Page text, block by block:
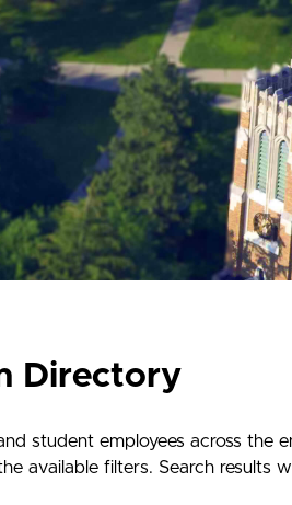
Directory
student employees across the
available filters. Search results